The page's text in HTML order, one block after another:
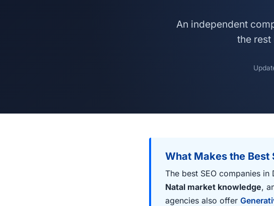
An independent
the
What Makes the Best
The best SEO companies in
Natal market knowledge,
agencies also offer